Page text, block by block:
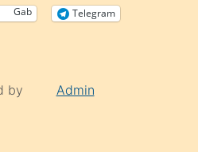
Gab Telegram
by Admin